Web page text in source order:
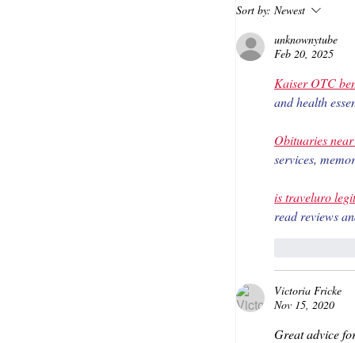
Sort by: Newest
unknownytube
Feb 20, 2025
Kaiser OTC
and health
Obituaries
services,
is traveluro legit
read reviews
Victoria Fricke
Nov 15, 2020
Great advice